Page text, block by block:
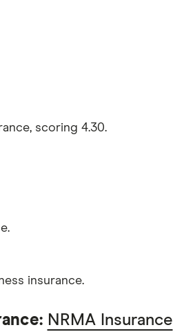
scoring 4.30.
insurance.
NRMA Insurance